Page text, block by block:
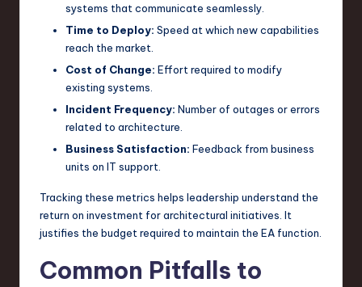
systems that communicate seamlessly.
Time to Deploy: Speed at which new capabilities
reach the market.
Cost of Change: Effort required to modify
existing systems.
Incident Frequency: Number of outages or errors
related to architecture.
Business Satisfaction: Feedback from business
units on IT support.
Tracking these metrics helps leadership understand the
return on investment for architectural initiatives. It
justifies the budget required to maintain the EA function.
Common Pitfalls to